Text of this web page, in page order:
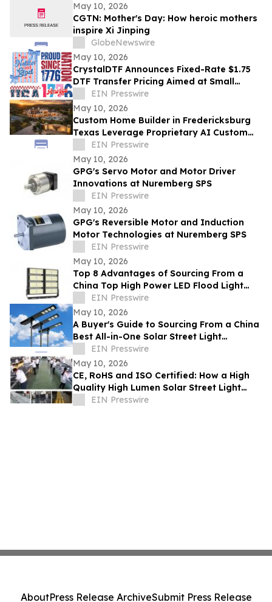
May 10, 2026
CGTN: Mother's Day: How heroic mothers
inspire Xi Jinping
GlobeNewswire
May 10, 2026
CrystalDTF Announces Fixed-Rate $1.75
DTF Transfer Pricing Aimed at Small
Business and Micro-Entrepreneurship
Sectors
EIN Presswire
May 10, 2026
Custom Home Builder in Fredericksburg
Texas Leverage Proprietary AI Custom
Streamlining Design
EIN Presswire
May 10, 2026
GPG's Servo Motor and Motor Driver
Innovations at Nuremberg SPS
EIN Presswire
May 10, 2026
GPG's Reversible Motor and Induction
Motor Technologies at Nuremberg SPS
EIN Presswire
May 10, 2026
Top 8 Advantages of Sourcing From a
China Top High Power LED Flood Light
Exporter With UL and ETL Ratings
EIN Presswire
May 10, 2026
A Buyer's Guide to Sourcing From a China
Best All-in-One Solar Street Light
Manufacturer With CE and SASO
EIN Presswire
May 10, 2026
CE, RoHS and ISO Certified: How a High
Quality High Lumen Solar Street Light
Factory Lights Up Global Markets
EIN Presswire
AboutPress Release ArchiveSubmit Press Release